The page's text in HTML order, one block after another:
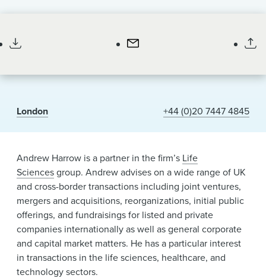
London +44 (0)20 7447 4845
Andrew Harrow is a partner in the firm’s Life
Sciencesgroup. Andrew advises on a wide range of UK
and cross-border transactions including joint ventures,
mergers and acquisitions, reorganizations, initial public
offerings, and fundraisings for listed and private
companies internationally as well as general corporate
and capital market matters. He has a particular interest
in transactions in the life sciences, healthcare, and
technology sectors.